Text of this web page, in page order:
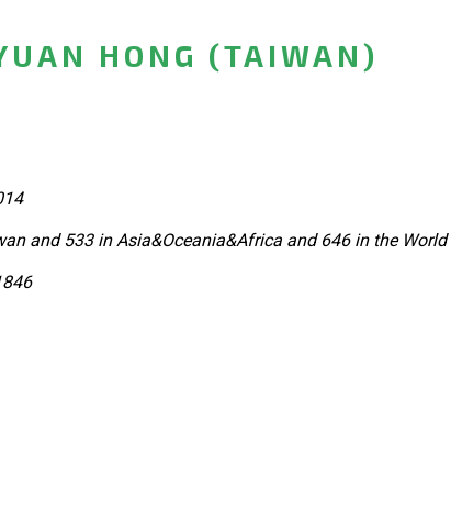
HONG (TAIWAN)
and 533 in Asia&Oceania&Africa and 646 in the World